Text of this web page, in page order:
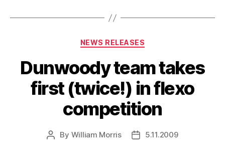
Categories
NEWS RELEASES
Dunwoody team takes
first (twice!) in flexo
competition
Post
By William Morris
Post5.11.2009